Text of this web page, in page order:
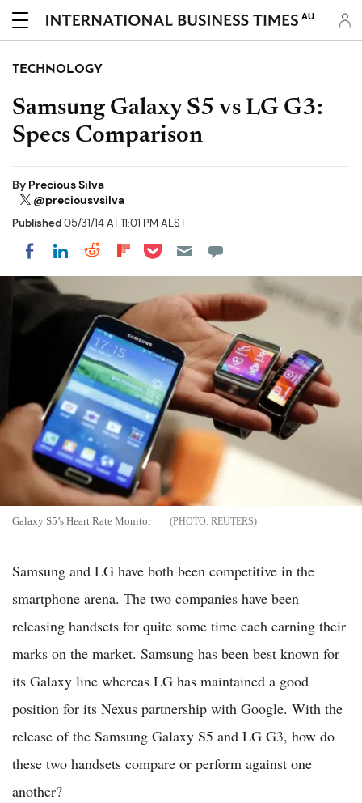
AU
TECHNOLOGY
Samsung Galaxy S5 vs LG G3:
Specs Comparison
By Precious Silva
@preciousvsilva
Published05/31/14 AT 11:01 PM AEST
Share on Facebook
Share on LinkedIn
Share on Reddit
Share on Flipboard
Share on Pocket
Galaxy S5’s Heart Rate Monitor REUTERS
Samsung and LG have both been competitive in the
smartphone arena. The two companies have been
releasing handsets for quite some time each earning their
marks on the market. Samsung has been best known for
its Galaxy line whereas LG has maintained a good
position for its Nexus partnership with Google. With the
release of the Samsung Galaxy S5 and LG G3, how do
these two handsets compare or perform against one
another?